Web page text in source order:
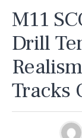
M11
Drill
Tracks